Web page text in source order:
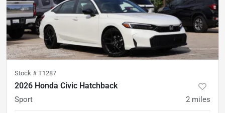
Stock # T1287
2026 Honda Civic Hatchback
Sport 2 miles